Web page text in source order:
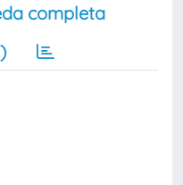
completa